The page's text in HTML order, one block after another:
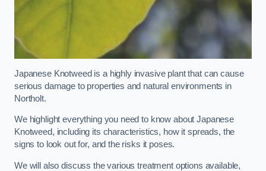
Japanese Knotweed is a highly invasive plant that can cause
serious damage to properties and natural environments in
Northolt.
We highlight everything you need to know about Japanese
Knotweed, including its characteristics, how it spreads, the
signs to look out for, and the risks it poses.
We will also discuss the various treatment options available,